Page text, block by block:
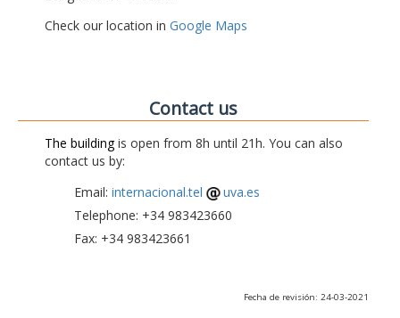
Check our location in Google Maps
Contact us
The buildingis open from 8h until 21h. You can also
contact us by:
Email: internacional.tel
uva.es
Telephone: +34 983423660
Fax: +34 983423661
Fecha de revisión: 24-03-2021